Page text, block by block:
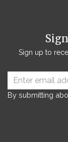
Sign up to
By submitting